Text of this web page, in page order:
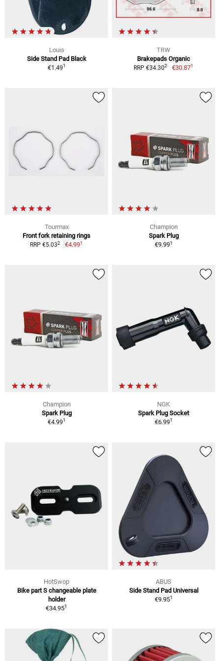
Louis
Side Stand Pad Black
€1.491
TRW
Brakepads Organic
RRP €34.302 €30.871
Tourmax
Front fork retaining rings
RRP €5.032 €4.991
Champion
Spark Plug
€9.991
Champion
Spark Plug
€4.991
NGK
Spark Plug Socket
€6.991
HotSwop
Bike part S changeable plate
holder
€34.951
ABUS
Side Stand Pad Universal
€9.951